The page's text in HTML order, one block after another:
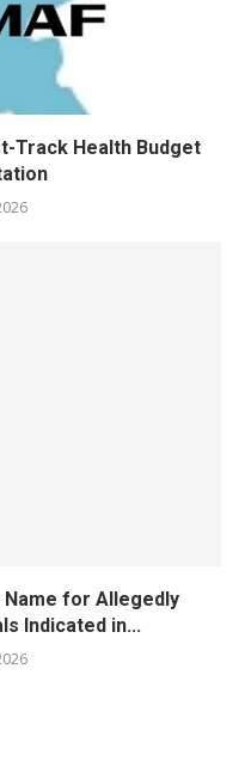
Track Health Budget
Name for Allegedly
Indicated in...